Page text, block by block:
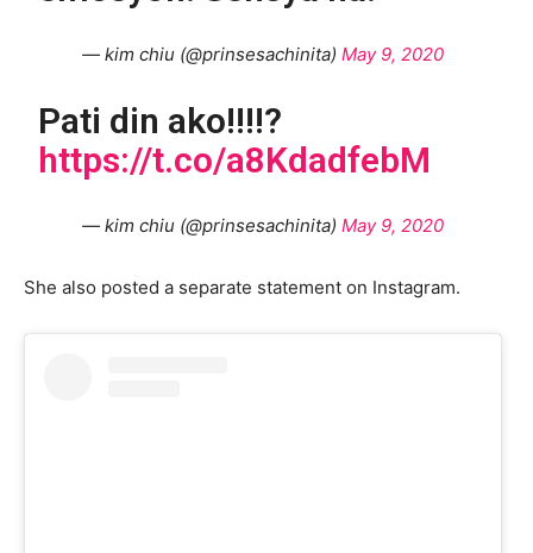
— kim chiu (@prinsesachinita) May 9, 2020
Pati din ako!!!!?
https://t.co/a8KdadfebM
— kim chiu (@prinsesachinita) May 9, 2020
She also posted a separate statement on Instagram.